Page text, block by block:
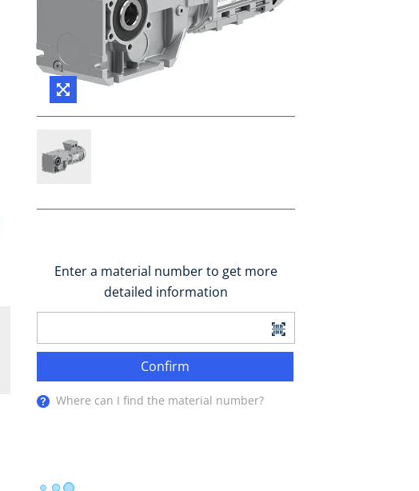
Enter a material number to get more
detailed information
Confirm
Where can I find the material number?